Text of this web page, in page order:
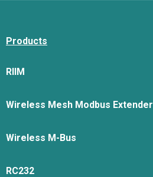
Products
RIIM
Wireless Mesh Modbus Extender
Wireless M-Bus
RC232